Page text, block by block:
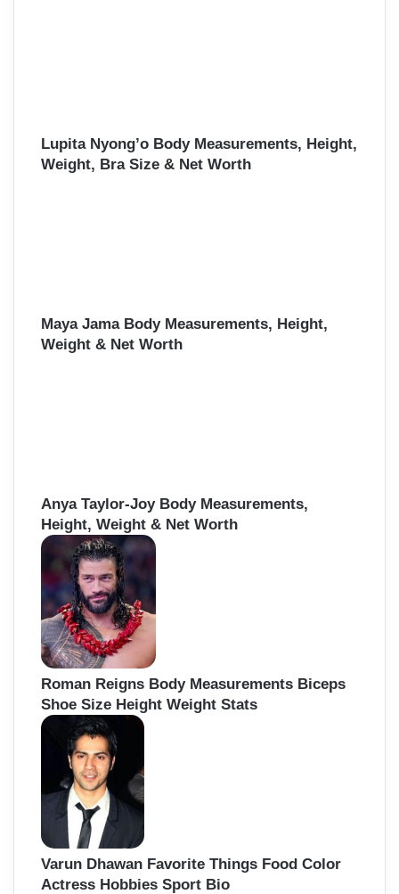
Lupita Nyong’o Body Measurements, Height,
Weight, Bra Size & Net Worth
Maya Jama Body Measurements, Height,
Weight & Net Worth
Anya Taylor-Joy Body Measurements,
Height, Weight & Net Worth
Roman Reigns Body Measurements Biceps
Shoe Size Height Weight Stats
Varun Dhawan Favorite Things Food Color
Actress Hobbies Sport Bio